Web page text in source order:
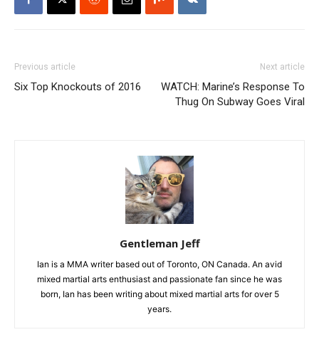
Previous article
Six Top Knockouts of 2016
Next article
WATCH: Marine’s Response To
Thug On Subway Goes Viral
Gentleman Jeff
Ian is a MMA writer based out of Toronto, ON Canada. An avid
mixed martial arts enthusiast and passionate fan since he was
born, Ian has been writing about mixed martial arts for over 5
years.